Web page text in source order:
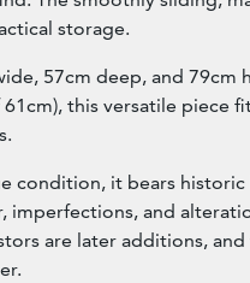
storage.
57cm deep, and 79cm
this versatile piece
condition, it bears historic
imperfections, and
are later additions,